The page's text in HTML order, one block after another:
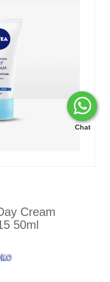
Chat
Cream
50ml